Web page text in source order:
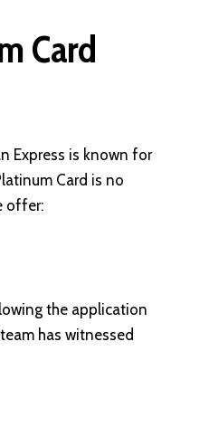
Card
Express is known for
Card is no
offer:
the application
has witnessed